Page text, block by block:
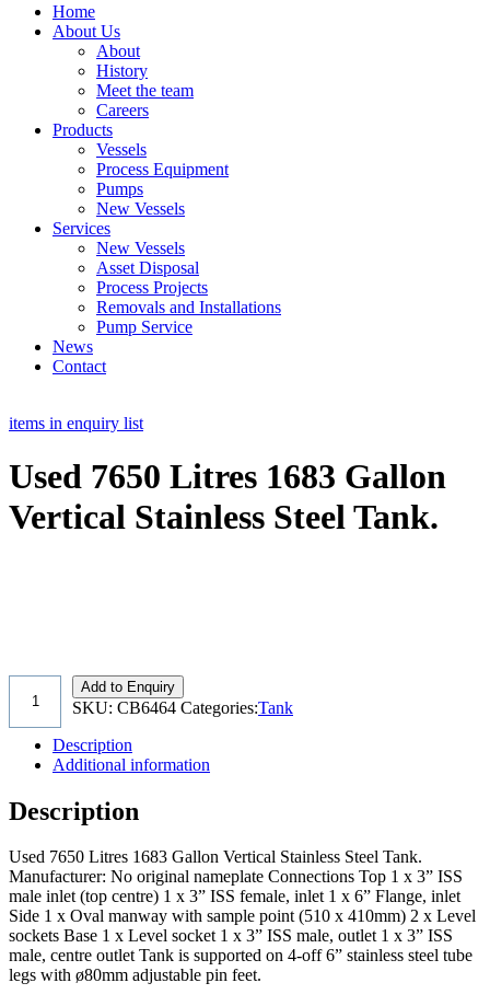
Home
About Us
About
History
Meet the team
Careers
Products
Vessels
Process Equipment
Pumps
New Vessels
Services
New Vessels
Asset Disposal
Process Projects
Removals and Installations
Pump Service
News
Contact
items in enquiry list
Used 7650 Litres 1683 Gallon
Vertical Stainless Steel Tank.
Add to Enquiry
SKU: CB6464 Categories:Tank
Description
Additional information
Description
Used 7650 Litres 1683 Gallon Vertical Stainless Steel Tank.
Manufacturer: No original nameplate Connections Top 1 x 3” ISS
male inlet (top centre) 1 x 3” ISS female, inlet 1 x 6” Flange, inlet
Side 1 x Oval manway with sample point (510 x 410mm) 2 x Level
sockets Base 1 x Level socket 1 x 3” ISS male, outlet 1 x 3” ISS
male, centre outlet Tank is supported on 4-off 6” stainless steel tube
legs with ø80mm adjustable pin feet.